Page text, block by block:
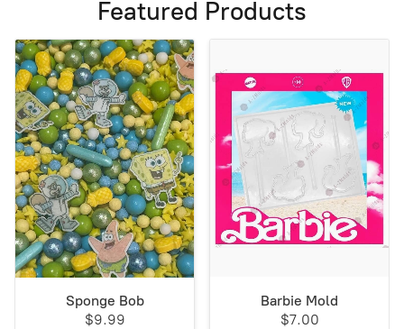
Featured Products
Sponge Bob
$9.99
Barbie Mold
$7.00